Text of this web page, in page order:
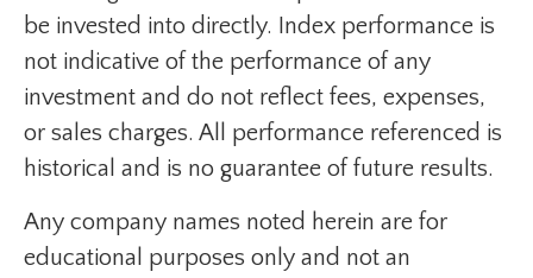
be invested into directly. Index performance is
not indicative of the performance of any
investment and do not reflect fees, expenses,
or sales charges. All performance referenced is
historical and is no guarantee of future results.
Any company names noted herein are for
educational purposes only and not an